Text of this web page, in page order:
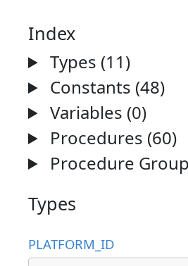
Index
Types (11)
Constants (48)
Variables (0)
Procedures (60)
Procedure
Types
PLATFORM_ID